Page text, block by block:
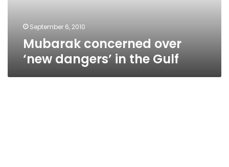
September 6, 2010
Mubarak concerned over
‘new dangers’ in the Gulf